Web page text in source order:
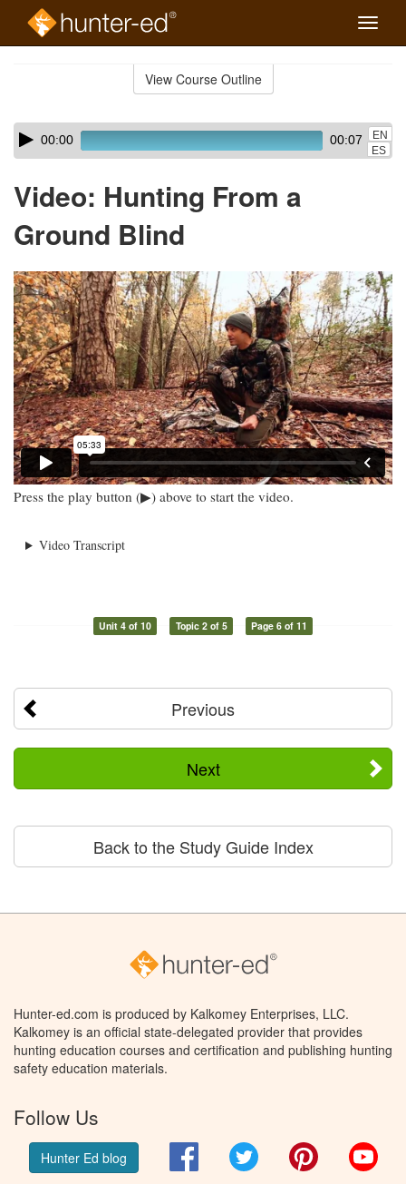
Toggle
View Course Outline
Skip
audio
Audio
Player00:00 00:07
EN
ES
Video: Hunting From a
Ground Blind
Press the play button (▶) above to start the video.
Video Transcript
Unit 4 of 10 Topic 2 of 5 Page 6 of 11
Previous
Next
Back to the Study Guide Index
Hunter-ed.com is produced by Kalkomey Enterprises, LLC.
Kalkomey is an official state-delegated provider that provides
hunting education courses and certification and publishing hunting
safety education materials.
Follow Us
Hunter Ed blog FacebookTwitter Pinterest